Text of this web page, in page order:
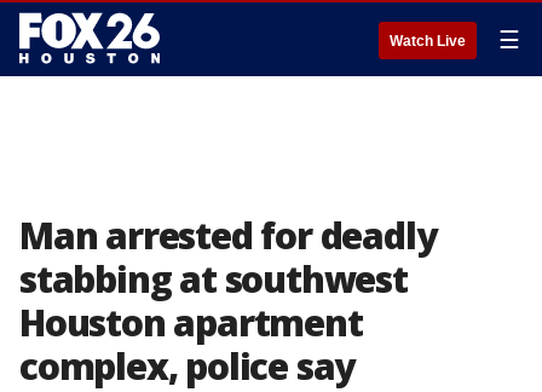
Watch Live ☰
Man arrested for deadly
stabbing at southwest
Houston apartment
complex, police say